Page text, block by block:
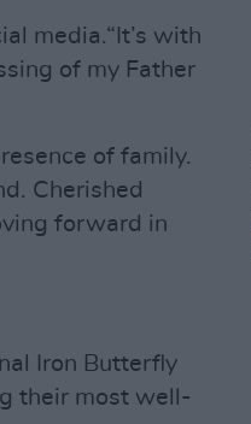
media.“It’s with
of my Father
of family.
Cherished
forward in
Iron Butterfly
their most well-